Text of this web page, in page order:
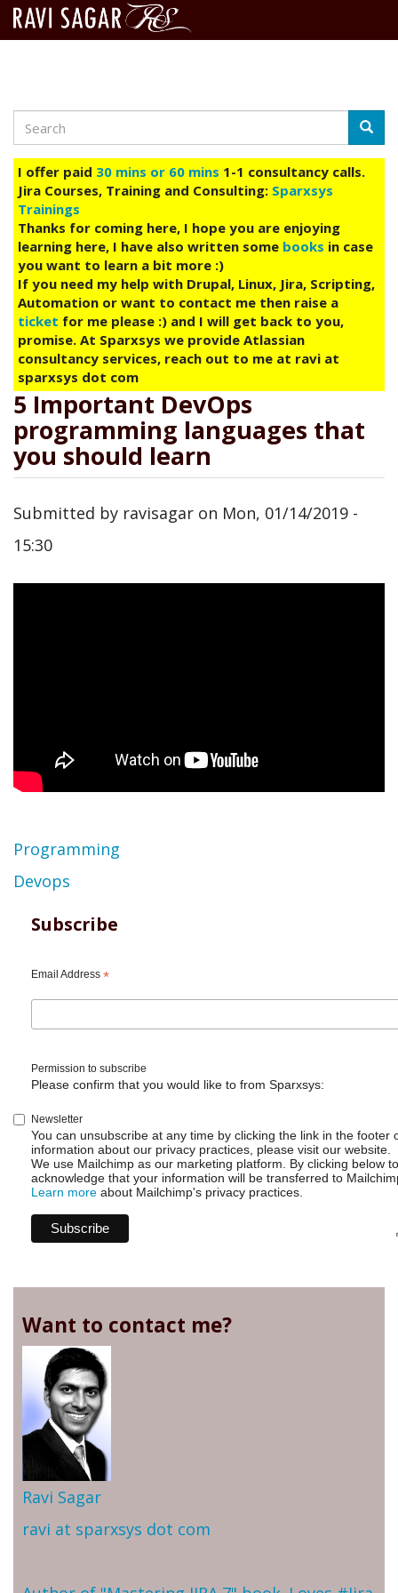
main
content
Search
I offer paid 30 mins or 60 mins 1-1 consultancy calls.
Jira Courses, Training and Consulting: Sparxsys
Trainings
Thanks for coming here, I hope you are enjoying
learning here, I have also written some books in case
you want to learn a bit more :)
If you need my help with Drupal, Linux, Jira, Scripting,
Automation or want to contact me then raise a
ticket for me please :) and I will get back to you,
promise. At Sparxsys we provide Atlassian
consultancy services, reach out to me at ravi at
sparxsys dot com
5 Important DevOps
programming languages that
you should learn
Submitted by ravisagar on Mon, 01/14/2019 -
15:30
Topic
Programming
Devops
Subscribe
Email Address *
Permission to subscribe
Please confirm that you would like to from Sparxsys:
Newsletter
You can unsubscribe at any time by clicking the link in the footer
information about our privacy practices, please visit our website.
We use Mailchimp as our marketing platform. By clicking below
acknowledge that your information will be transferred to
Learn more about Mailchimp's privacy practices.
Want to contact me?
Ravi Sagar
ravi at sparxsys dot com